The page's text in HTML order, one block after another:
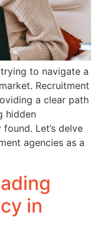
to navigate a
Recruitment
a clear path
hidden
Let’s delve
agencies as a
in